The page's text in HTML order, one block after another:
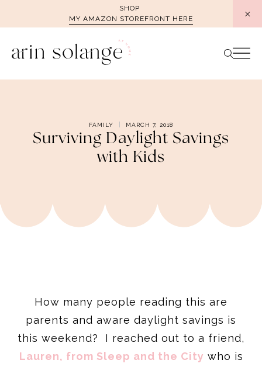
SHOP
MY AMAZON STOREFRONT HERE
FAMILY MARCH 7, 2018
Surviving Daylight Savings
with Kids
How many people reading this are
parents and aware daylight savings is
this weekend? I reached out to a friend,
Lauren, from Sleep and the City who is